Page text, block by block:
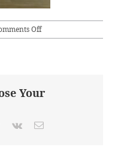
Offon
Dining
Your
Pinterest
Vk Email